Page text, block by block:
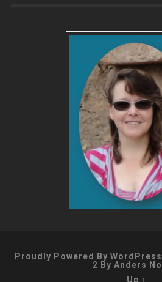
Proudly Powered By WordPress
2 By Anders
Up ↑